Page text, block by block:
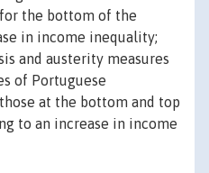
the bottom of the
in income inequality;
and austerity measures
of Portuguese
at the bottom and top
to an increase in income